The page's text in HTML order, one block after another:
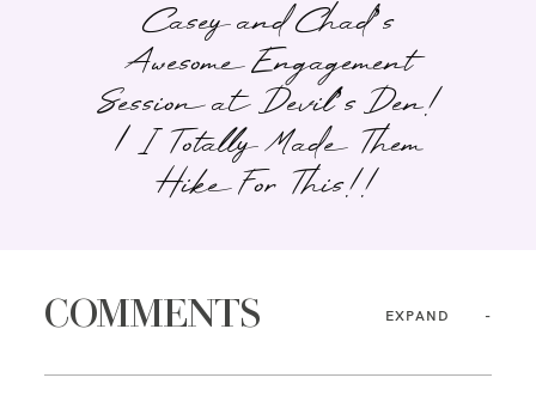
Casey and Chad’s
Awesome Engagement
Session at Devil’s Den!
| I Totally Made Them
Hike For This!!
COMMENTS EXPAND